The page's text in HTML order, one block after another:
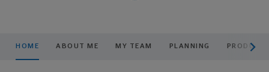
HOME ABOUT ME MY TEAM PLANNING